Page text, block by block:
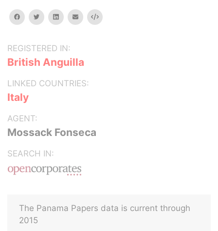
facebooktwitterlinkedinemail Embed
REGISTERED IN:
British Anguilla
LINKED COUNTRIES:
Italy
AGENT:
Mossack Fonseca
SEARCH IN:
The Panama Papers data is current through
2015